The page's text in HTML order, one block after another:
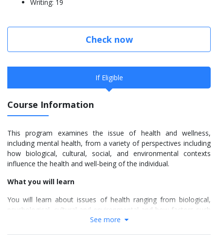
Writing: 19
Check now
If Eligible
Course Information
This program examines the issue of health and wellness,
including mental health, from a variety of perspectives including
how biological, cultural, social, and environmental contexts
influence the health and well-being of the individual.
What you will learn
You will learn about issues of health ranging from biological,
psychological, cultural and environmental and how factors such
as genetics, personality, attitudes and abilities influence healthy
See more